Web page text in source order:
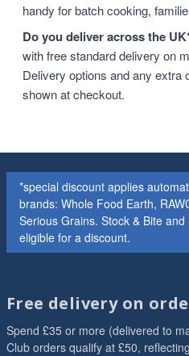
handy for batch cooking,
Do you deliver across the
with free standard delivery on
Delivery options and any extra
shown at checkout.
*special discount applies
brands: Whole Food Earth,
Serious Grains. Stock & Bite
eligible for a discount.
Free delivery on
Spend £35 or more (delivered to
Club orders qualify at £50,